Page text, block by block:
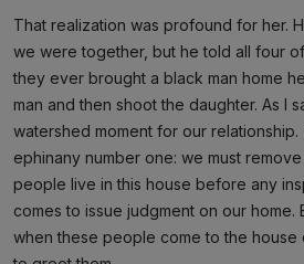
That realization was profound for her.
we were together, but he told all four
they ever brought a black man home
man and then shoot the daughter. As I
watershed moment for our
ephinany number one: we must
people live in this house before any
comes to issue judgment on our home.
when these people come to the